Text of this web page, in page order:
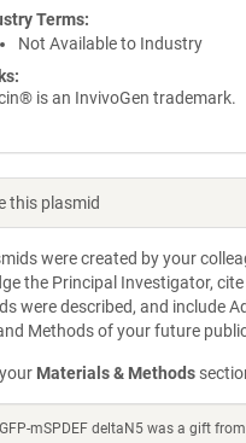
Terms
Not Available to Industry
is an InvivoGen trademark.
this plasmid
were created by your
the Principal Investigator,
were described, and include
Methods of your future
Materials & Methods
mSPDEF deltaN5 was a gift